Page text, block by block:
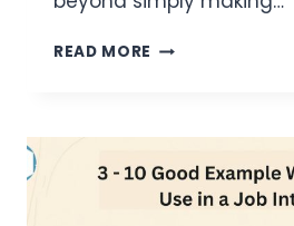
READ MORE 50
CONFIDENCE:
BOOST
SELF-
ESTEEM